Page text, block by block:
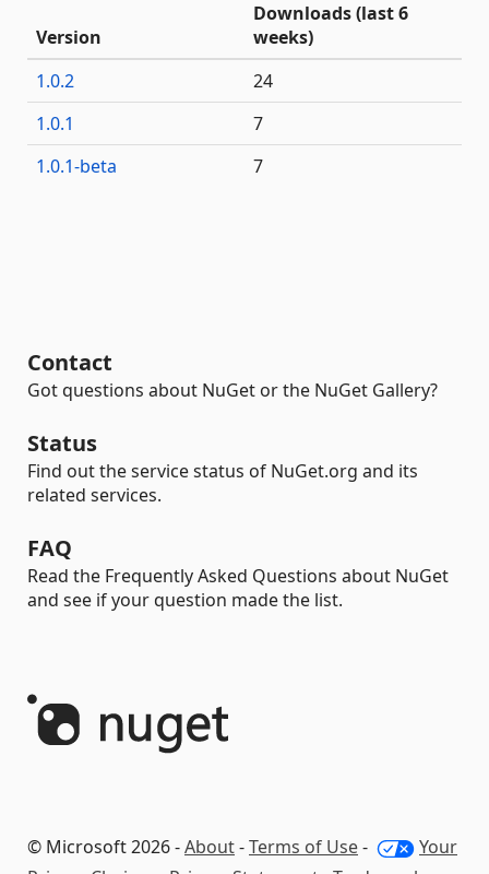
Version
Downloads (last 6
weeks)
1.0.2
24
1.0.1
7
1.0.1-beta
7
Contact
Got questions about NuGet or the NuGet Gallery?
Status
Find out the service status of NuGet.org and its
related services.
FAQ
Read the Frequently Asked Questions about NuGet
and see if your question made the list.
© Microsoft 2026 -About-Terms of Use-
Your